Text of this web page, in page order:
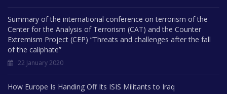
Summary of the international conference on terrorism of the
Center for the Analysis of Terrorism (CAT) and the Counter
Extremism Project (CEP) “Threats and challenges after the fall
of the caliphate”
22 January 2020
How Europe Is Handing Off Its ISIS Militants to Iraq